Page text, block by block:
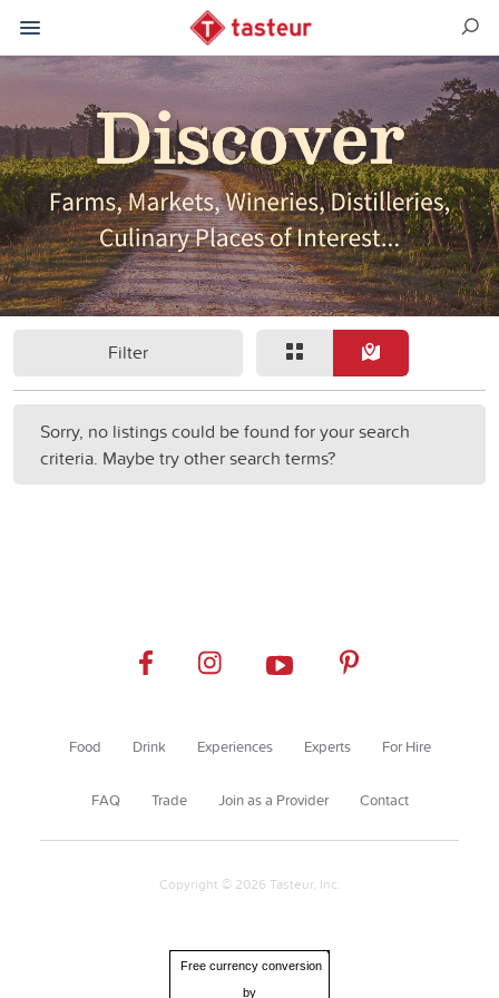
Filter
Sorry, no listings could be found for your search
criteria. Maybe try other search terms?
Food Drink Experiences Experts For Hire
FAQ Trade Join as a Provider Contact
Copyright © 2026 Tasteur, Inc.
Free currency conversion
by